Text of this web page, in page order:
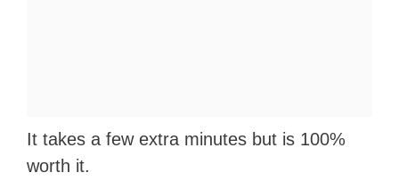
It takes a few extra minutes but is 100%
worth it.